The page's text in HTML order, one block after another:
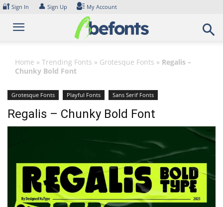
Skip
content
🔐 Sign In 👤 Sign Up My Account
Home » Trending Fonts » Grotesque Fonts » Regalis –
Chunky Bold Font
Grotesque Fonts Playful Fonts Sans Serif Fonts
Regalis – Chunky Bold Font